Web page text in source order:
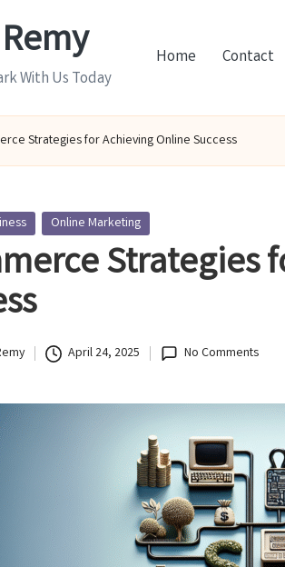
With Us Today
Home Contact
Strategies for Achieving Online Success
Online Marketing
Strategies
April 24, 2025 No Comments